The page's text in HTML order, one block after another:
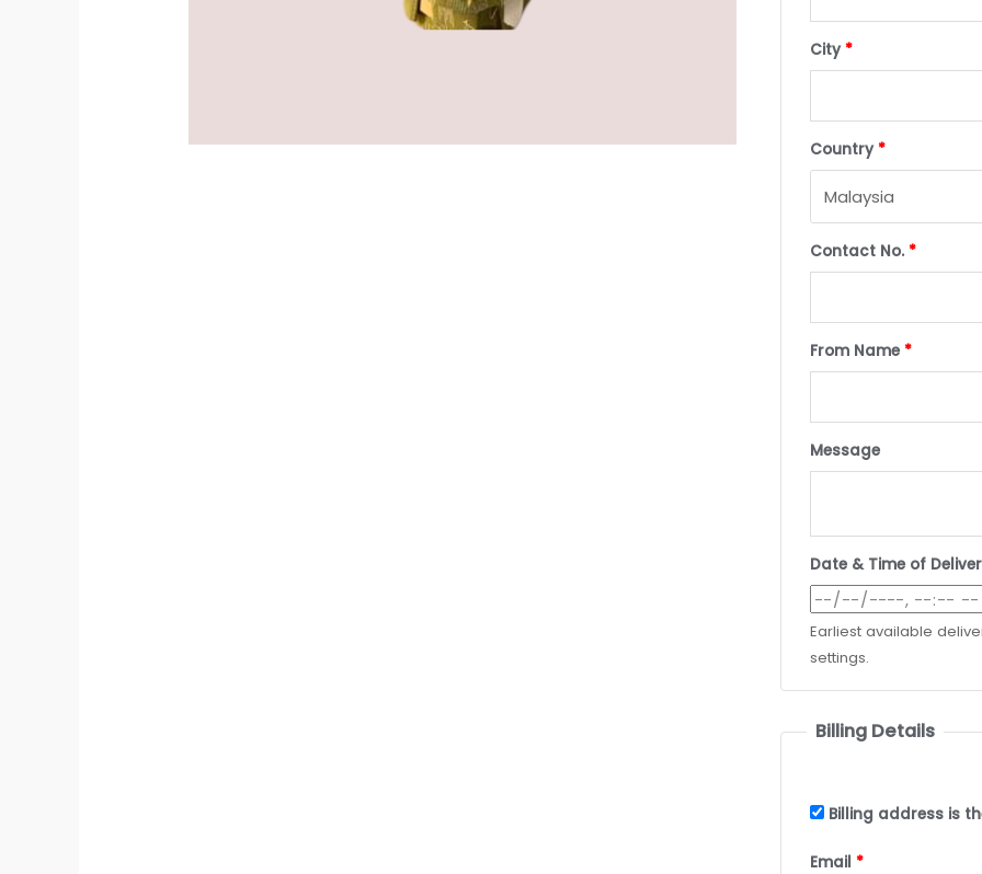
City *
Country *
Contact No. *
From Name *
Message
Date & Time of
Earliest available
settings.
Billing Details
Billing address is
Email *